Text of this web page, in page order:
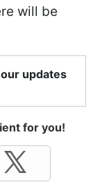
will be
updates
for you!